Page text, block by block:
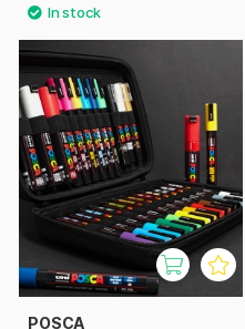
POSCA